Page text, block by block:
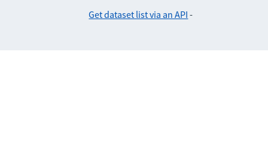
Get dataset list via an API -